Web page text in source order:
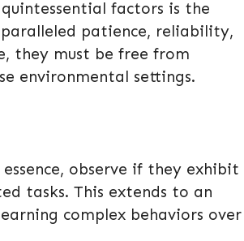
factors is the
patience, reliability,
they must be free from
environmental settings.
observe if they exhibit
tasks. This extends to an
complex behaviors over